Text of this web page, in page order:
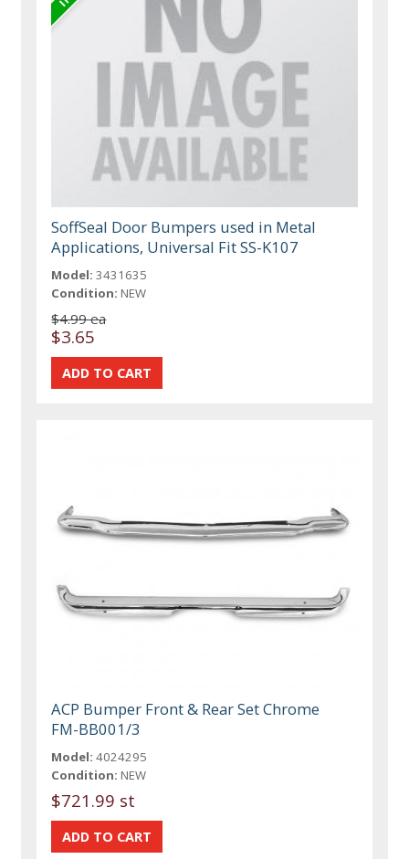
SoffSeal Door Bumpers used in Metal
Applications, Universal Fit SS-K107
Model: 3431635
Condition: NEW
$4.99 ea
$3.65
ACP Bumper Front & Rear Set Chrome
FM-BB001/3
Model: 4024295
Condition: NEW
$721.99 st